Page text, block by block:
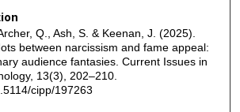
Q., Ash, S. & Keenan, J. (2025).
between narcissism and fame appeal:
audience fantasies. Current Issues in
13(3), 202–210.
cipp/197263